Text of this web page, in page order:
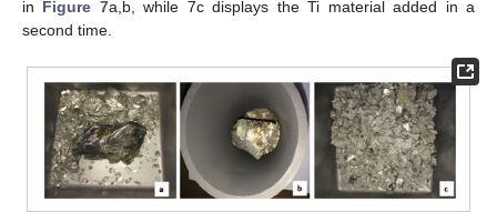
in Figure 7a,b, while 7c displays the Ti material added in a
second time.